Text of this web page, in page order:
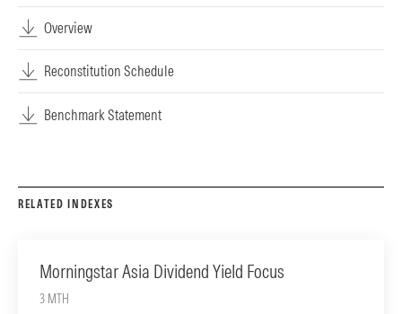
Overview
Reconstitution Schedule
Benchmark Statement
RELATED INDEXES
Morningstar Asia Dividend Yield Focus
3 MTH